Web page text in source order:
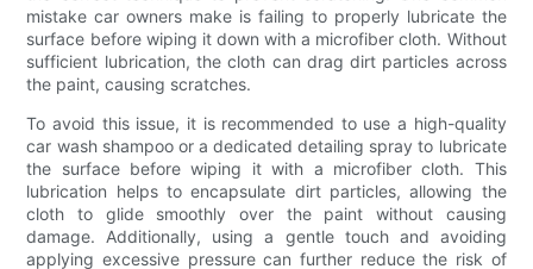
mistake car owners make is failing to properly lubricate the
surface before wiping it down with a microfiber cloth. Without
sufficient lubrication, the cloth can drag dirt particles across
the paint, causing scratches.
To avoid this issue, it is recommended to use a high-quality
car wash shampoo or a dedicated detailing spray to lubricate
the surface before wiping it with a microfiber cloth. This
lubrication helps to encapsulate dirt particles, allowing the
cloth to glide smoothly over the paint without causing
damage. Additionally, using a gentle touch and avoiding
applying excessive pressure can further reduce the risk of